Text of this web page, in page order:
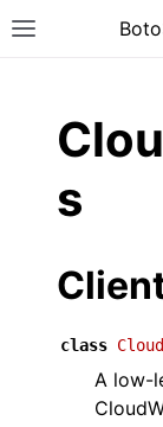
Toggle site
s
class
A low-